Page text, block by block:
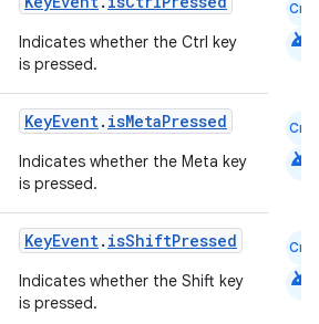
Indicates whether the Ctrl key
is pressed.
Cmn
android
KeyEvent. isMetaPressed
Indicates whether the Meta key
is pressed.
Cmn
android
KeyEvent. isShiftPressed
Indicates whether the Shift key
is pressed.
Cmn
android